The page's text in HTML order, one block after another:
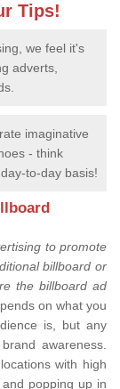
Tips!
we feel it's
adverts,
imaginative
- think
to-day basis!
to promote
billboard or
the billboard ad
on what you
is, but any
awareness.
with high
popping up in